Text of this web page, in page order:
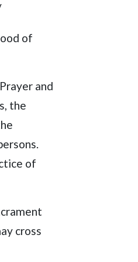
of
and
the
of
cross